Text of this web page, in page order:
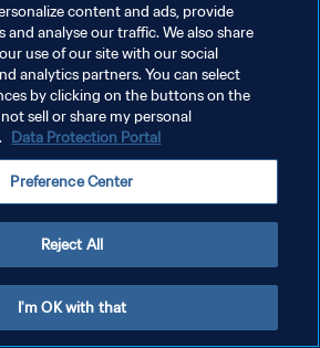
content and ads, provide
and analyse our traffic. We also share
use of our site with our social
analytics partners. You can select
by clicking on the buttons on the
sell or share my personal
Data Protection Portal
Preference Center
Reject All
I'm OK with that